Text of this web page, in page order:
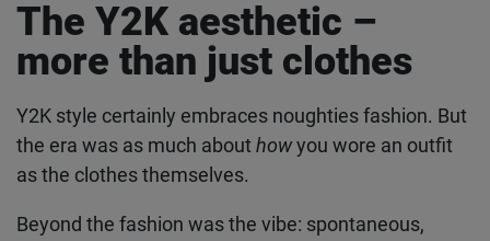
The Y2K aesthetic –
more than just clothes
Y2K style certainly embraces noughties fashion.
But the era was as much about